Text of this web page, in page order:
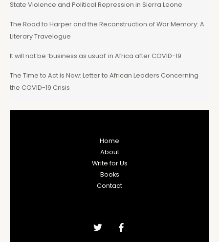
State Violence and Political Repression in Sierra Leone
The Road to Harper and the Reconstruction of War Memory: A
Literary Travelogue
It will not be ‘business as usual’ in Africa after COVID-19
The Time to Act is Now: Letter to African Leaders Concerning
the COVID-19 Crisis
Home
About
Write for Us
Books
Contact